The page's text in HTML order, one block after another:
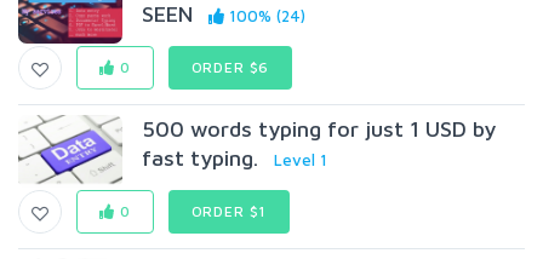
SEEN
100% (24)
0 ORDER $6
500 words typing for just 1 USD by
fast typing.
Level 1
0 ORDER $1